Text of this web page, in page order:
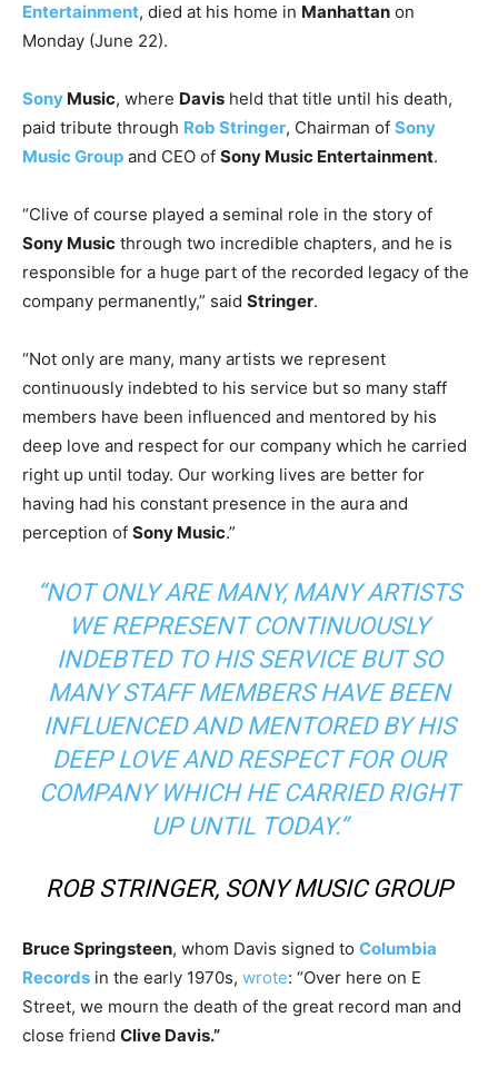
Entertainment, died at his home in Manhattan on
Monday (June 22).
Sony Music, where Davis held that title until his death,
paid tribute through Rob Stringer, Chairman of Sony
Music Group and CEO of Sony Music Entertainment.
“Clive of course played a seminal role in the story of
Sony Music through two incredible chapters, and he is
responsible for a huge part of the recorded legacy of the
company permanently,” said Stringer.
“Not only are many, many artists we represent
continuously indebted to his service but so many staff
members have been influenced and mentored by his
deep love and respect for our company which he carried
right up until today. Our working lives are better for
having had his constant presence in the aura and
perception of Sony Music.”
“NOT ONLY ARE MANY, MANY ARTISTS
WE REPRESENT CONTINUOUSLY
INDEBTED TO HIS SERVICE BUT SO
MANY STAFF MEMBERS HAVE BEEN
INFLUENCED AND MENTORED BY HIS
DEEP LOVE AND RESPECT FOR OUR
COMPANY WHICH HE CARRIED RIGHT
UP UNTIL TODAY.”
ROB STRINGER, SONY MUSIC GROUP
Bruce Springsteen, whom Davis signed to Columbia
Records in the early 1970s, wrote: “Over here on E
Street, we mourn the death of the great record man and
close friend Clive Davis.”